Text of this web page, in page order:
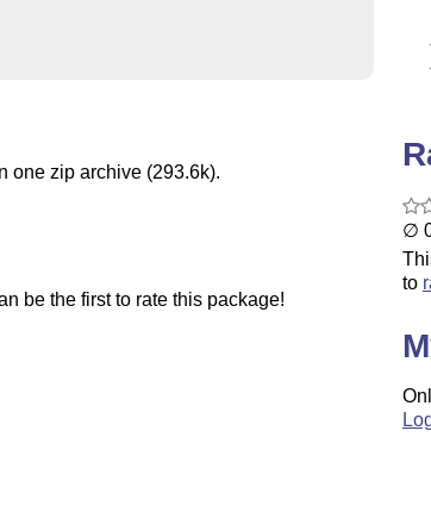
one zip archive (293.6k).
be the first to rate this package!
∅
to